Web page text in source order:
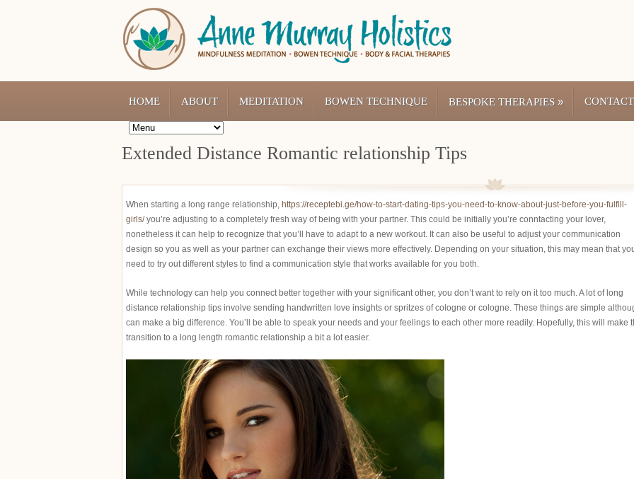
HOME ABOUT MEDITATION BOWEN TECHNIQUE BESPOKE THERAPIES » CONTACT
Extended Distance Romantic relationship Tips
When starting a long range relationship, https://receptebi.ge/how-to-start-dating-tips-you-need-to-know-about-just-before-you-fulfill-
girls/you’re adjusting to a completely fresh way of being with your partner. This could be initially you’re conntacting your lover,
nonetheless it can help to recognize that you’ll have to adapt to a new workout. It can also be useful to adjust your communication
design so you as well as your partner can exchange their views more effectively. Depending on your situation, this may mean that
need to try out different styles to find a communication style that works available for you both.
While technology can help you connect better together with your significant other, you don’t want to rely on it too much. A lot of long
distance relationship tips involve sending handwritten love insights or spritzes of cologne or cologne. These things are simple
can make a big difference. You’ll be able to speak your needs and your feelings to each other more readily. Hopefully, this will make
transition to a long length romantic relationship a bit a lot easier.